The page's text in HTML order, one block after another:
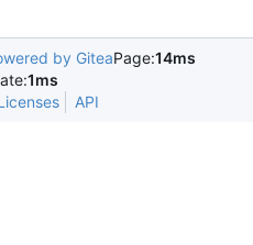
by GiteaPage:14ms
1ms
API